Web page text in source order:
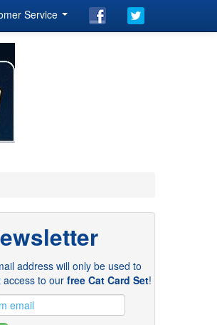
Service
address will only be used to
to ourfree Cat Card Set!